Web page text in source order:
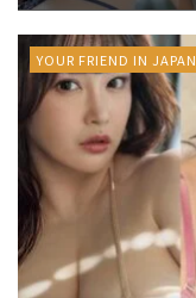
YOUR FRIEND IN JAPAN